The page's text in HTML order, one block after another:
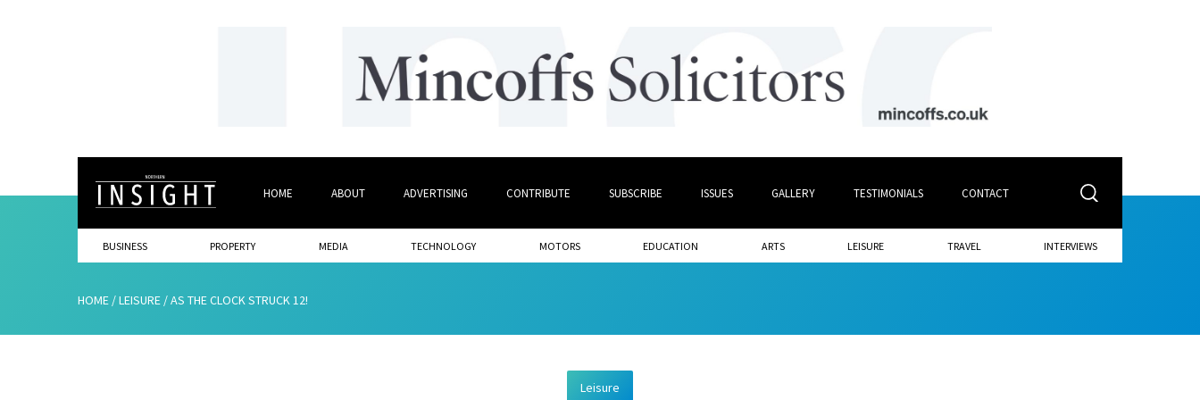
HOME ABOUT ADVERTISING CONTRIBUTE SUBSCRIBE ISSUES GALLERY TESTIMONIALS CONTACT
BUSINESS PROPERTY MEDIA TECHNOLOGY MOTORS EDUCATION ARTS LEISURE TRAVEL INTERVIEWS
HOME /LEISURE /AS THE CLOCK STRUCK 12!
Leisure